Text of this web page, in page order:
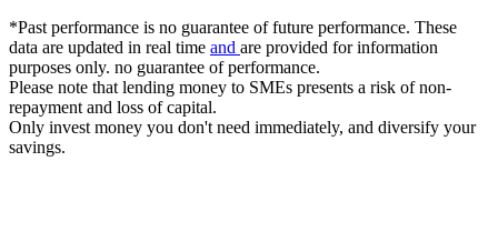
*Past performance is no guarantee of future performance. These
data are updated in real time and are provided for information
purposes only. no guarantee of performance.
Please note that lending money to SMEs presents a risk of non-
repayment and loss of capital.
Only invest money you don't need immediately, and diversify your
savings.